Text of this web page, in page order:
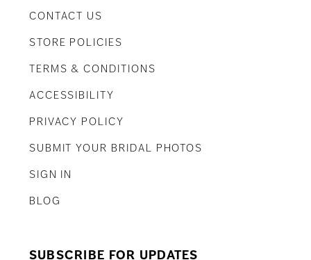
CONTACT US
STORE POLICIES
TERMS & CONDITIONS
ACCESSIBILITY
PRIVACY POLICY
SUBMIT YOUR BRIDAL PHOTOS
SIGN IN
BLOG
SUBSCRIBE FOR UPDATES